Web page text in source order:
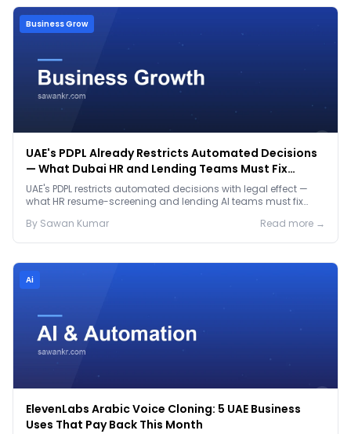
Business Grow
UAE's PDPL Already Restricts Automated Decisions
— What Dubai HR and Lending Teams Must Fix
Before January 2027
UAE's PDPL restricts automated decisions with legal effect —
what HR resume-screening and lending AI teams must fix
By Sawan Kumar Read more →
Ai
ElevenLabs Arabic Voice Cloning: 5 UAE Business
Uses That Pay Back This Month